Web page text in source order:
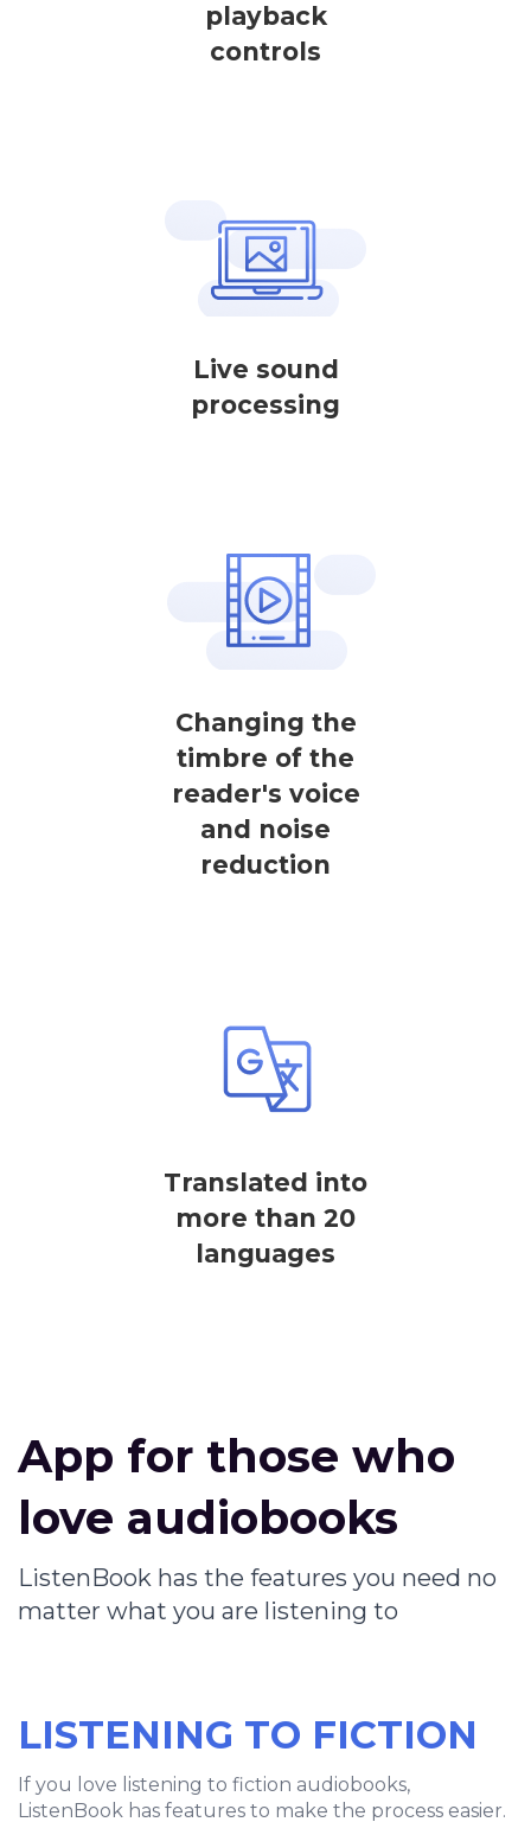
playback
controls
Live sound
processing
Changing the
timbre of the
reader's voice
and noise
reduction
Translated into
more than 20
languages
App for those who
love audiobooks
ListenBook has the features you need no
matter what you are listening to
LISTENING TO FICTION
If you love listening to fiction audiobooks,
ListenBook has features to make the process easier.